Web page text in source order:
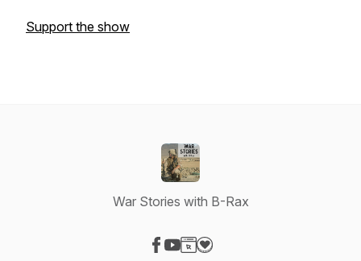
Support the show
War Stories with B-Rax